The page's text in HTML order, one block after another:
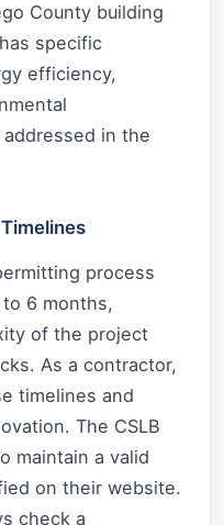
County building
specific
efficiency,
in the
process
6 months,
of the project
As a contractor,
timelines and
The CSLB
maintain a valid
on their website.
check a